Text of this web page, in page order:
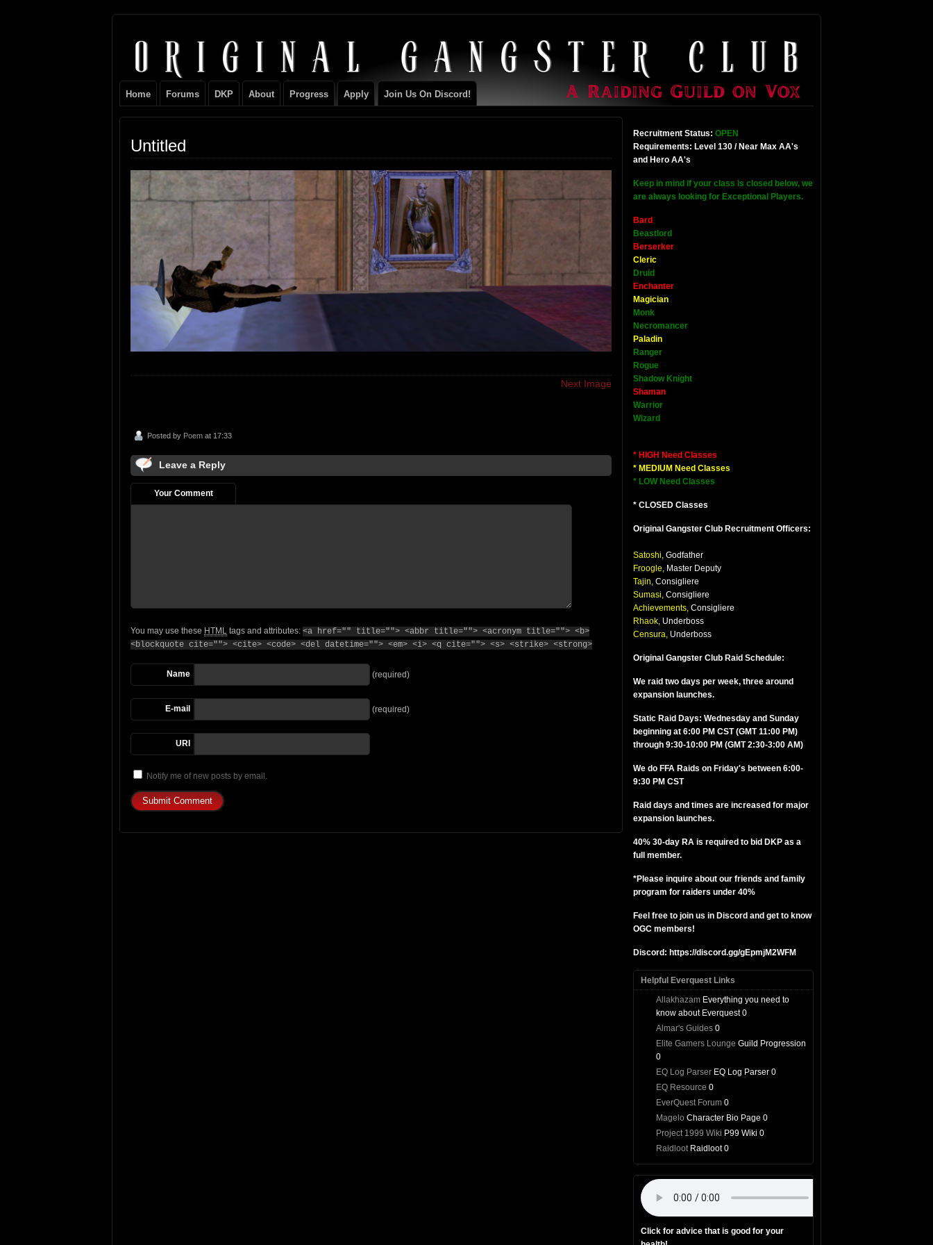
Original
Gangster
Club
NEVER TAKE SIDES AGAINST THE FAMILY
Home Forums DKP About Progress Apply Join Us On Discord!
Untitled
Next Image
Posted by Poem at 17:33
Leave a Reply
Your Comment
You may use these HTML tags and attributes: <a href="" title=""> <abbr title=""> <acronym title=""> <b>
<blockquote cite=""> <cite> <code> <del datetime=""> <em> <i> <q cite=""> <s> <strike> <strong>
Name (required)
E-mail (required)
URI
Notify me of new posts by email.
Recruitment Status: OPEN
Requirements: Level 130 / Near Max AA's
and Hero AA's
Keep in mind if your class is closed below, we
are always looking for Exceptional Players.
Bard
Beastlord
Berserker
Cleric
Druid
Enchanter
Magician
Monk
Necromancer
Paladin
Ranger
Rogue
Shadow Knight
Shaman
Warrior
Wizard
* HIGH Need Classes
* MEDIUM Need Classes
* LOW Need Classes
* CLOSED Classes
Original Gangster Club Recruitment Officers:
Satoshi, Godfather
Froogle, Master Deputy
Tajin, Consigliere
Sumasi, Consigliere
Achievements, Consigliere
Rhaok, Underboss
Censura, Underboss
Original Gangster Club Raid Schedule:
We raid two days per week, three around
expansion launches.
Static Raid Days: Wednesday and Sunday
beginning at 6:00 PM CST (GMT 11:00 PM)
through 9:30-10:00 PM (GMT 2:30-3:00 AM)
We do FFA Raids on Friday's between 6:00-
9:30 PM CST
Raid days and times are increased for major
expansion launches.
40% 30-day RA is required to bid DKP as a
full member.
*Please inquire about our friends and family
program for raiders under 40%
Feel free to join us in Discord and get to know
OGC members!
Discord: https://discord.gg/gEpmjM2WFM
Helpful Everquest Links
Allakhazam Everything you need to
know about Everquest 0
Almar's Guides 0
Elite Gamers Lounge Guild Progression
0
EQ Log Parser EQ Log Parser 0
EQ Resource 0
EverQuest Forum 0
Magelo Character Bio Page 0
Project 1999 Wiki P99 Wiki 0
RaidlootRaidloot 0
Click for advice that is good for your